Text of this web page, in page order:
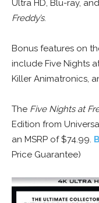
Ultra HD, Blu-ray,
Freddy’s.
Bonus features on
include Five Nights
Killer Animatronics,
The Five Nights at
Edition from
an MSRP of $74.99.
Price Guarantee)